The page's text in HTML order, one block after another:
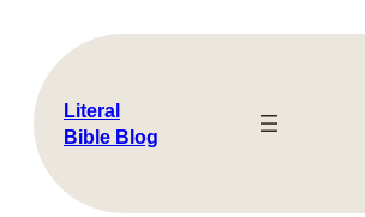
content
Literal
Bible Blog